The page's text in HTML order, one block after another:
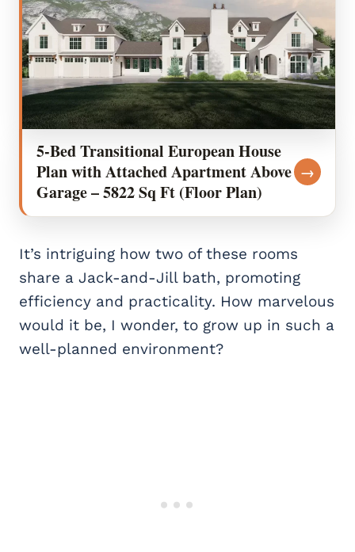
5-Bed Transitional European House
Plan with Attached Apartment Above
Garage – 5822 Sq Ft (Floor Plan)
→
It’s intriguing how two of these rooms
share a Jack-and-Jill bath, promoting
efficiency and practicality. How marvelous
would it be, I wonder, to grow up in such a
well-planned environment?